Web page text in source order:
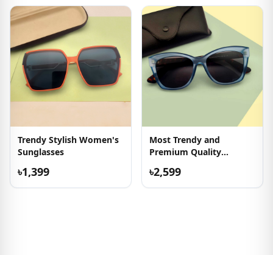
Trendy Stylish Women's
Sunglasses
৳1,399
Most Trendy and
Premium Quality
৳2,599